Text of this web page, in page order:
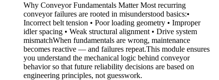
Why Conveyor Fundamentals Matter Most recurring
conveyor failures are rooted in misunderstood basics:•
Incorrect belt tension • Poor loading geometry • Improper
idler spacing • Weak structural alignment • Drive system
mismatchWhen fundamentals are wrong, maintenance
becomes reactive — and failures repeat.This module ensures
you understand the mechanical logic behind conveyor
behavior so that future reliability decisions are based on
engineering principles, not guesswork.